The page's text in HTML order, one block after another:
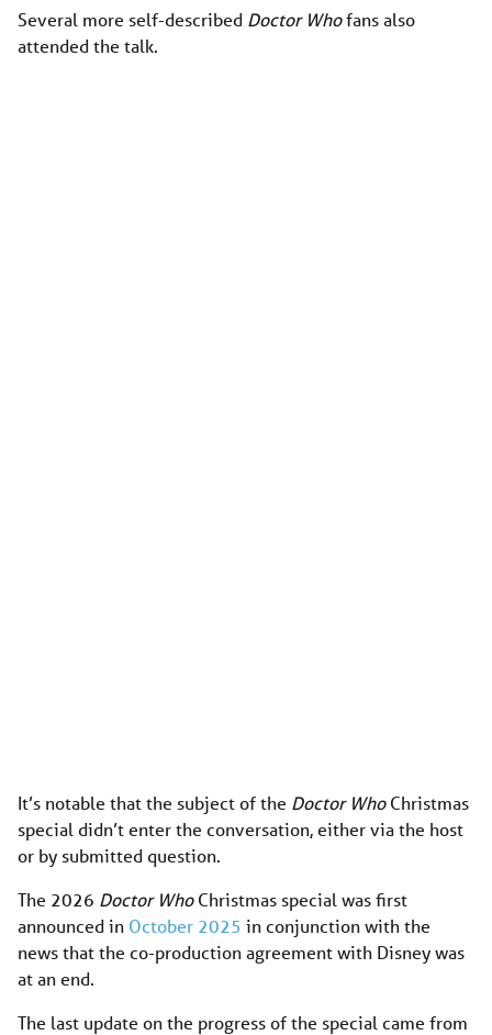
Several more self-described Doctor Whofans also
attended the talk.
It’s notable that the subject of the Doctor WhoChristmas
special didn’t enter the conversation, either via the host
or by submitted question.
The 2026 Doctor WhoChristmas special was first
announced in October 2025 in conjunction with the
news that the co-production agreement with Disney was
at an end.
The last update on the progress of the special came from